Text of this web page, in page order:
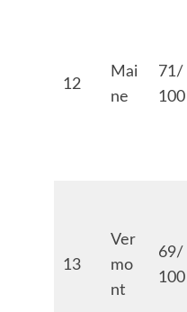
12
Mai
ne
71/
100
13
Ver
mo
nt
69/
100